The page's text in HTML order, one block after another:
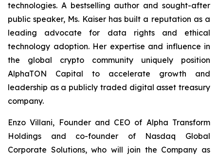
technologies. A bestselling author and sought-after
public speaker, Ms. Kaiser has built a reputation as a
leading advocate for data rights and ethical
technology adoption. Her expertise and influence in
the global crypto community uniquely position
AlphaTON Capital to accelerate growth and
leadership as a publicly traded digital asset treasury
company.
Enzo Villani, Founder and CEO of Alpha Transform
Holdings and co-founder of Nasdaq Global
Corporate Solutions, who will join the Company as